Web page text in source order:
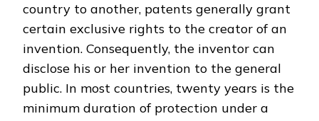
country to another, patents generally grant
certain exclusive rights to the creator of an
invention. Consequently, the inventor can
disclose his or her invention to the general
public. In most countries, twenty years is the
minimum duration of protection under a